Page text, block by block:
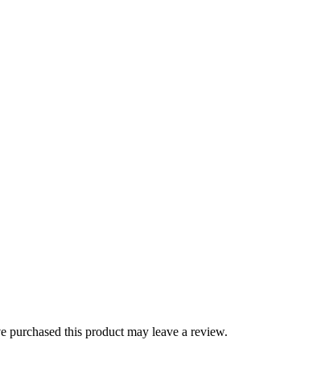
purchased this product may leave a review.